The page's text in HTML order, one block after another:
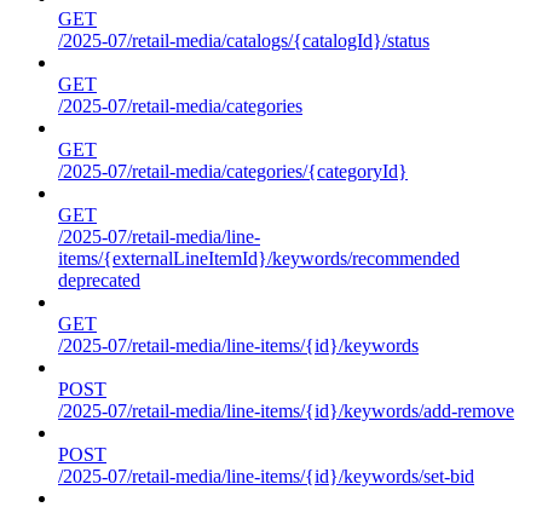
GET
/2025-07/retail-media/catalogs/{catalogId}/status
GET
/2025-07/retail-media/categories
GET
/2025-07/retail-media/categories/{categoryId}
GET
/2025-07/retail-media/line-
items/{externalLineItemId}/keywords/recommended
deprecated
GET
/2025-07/retail-media/line-items/{id}/keywords
POST
/2025-07/retail-media/line-items/{id}/keywords/add-remove
POST
/2025-07/retail-media/line-items/{id}/keywords/set-bid